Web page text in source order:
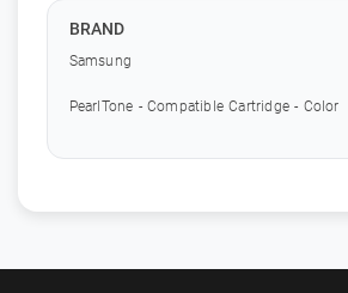
BRAND
Samsung
PearlTone - Compatible Cartridge - Color